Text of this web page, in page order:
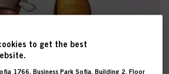
to get the best
1766, Business Park Sofia, Building 2, Floor